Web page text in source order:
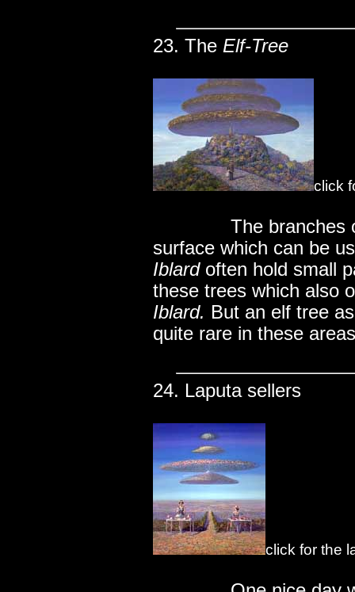
23. The Elf-Tree
click
The branches
surface which can be
Iblard often hold small
these trees which also
Iblard. But an elf tree
quite rare in these
24. Laputa sellers
click for the